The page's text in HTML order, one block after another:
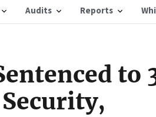
Audits Reports
to